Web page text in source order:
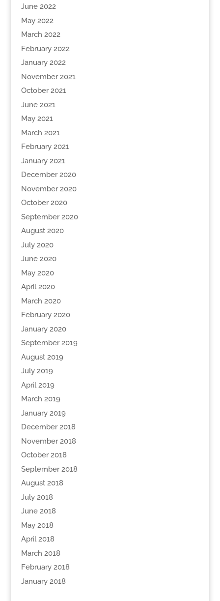
June 2022
May 2022
March 2022
February 2022
January 2022
November 2021
October 2021
June 2021
May 2021
March 2021
February 2021
January 2021
December 2020
November 2020
October 2020
September 2020
August 2020
July 2020
June 2020
May 2020
April 2020
March 2020
February 2020
January 2020
September 2019
August 2019
July 2019
April 2019
March 2019
January 2019
December 2018
November 2018
October 2018
September 2018
August 2018
July 2018
June 2018
May 2018
April 2018
March 2018
February 2018
January 2018